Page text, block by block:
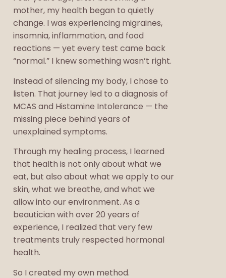
mother, my health began to quietly
change. I was experiencing migraines,
insomnia, inflammation, and food
reactions — yet every test came back
“normal.” I knew something wasn’t right.
Instead of silencing my body, I chose to
listen. That journey led to a diagnosis of
MCAS and Histamine Intolerance — the
missing piece behind years of
unexplained symptoms.
Through my healing process, I learned
that health is not only about what we
eat, but also about what we apply to our
skin, what we breathe, and what we
allow into our environment. As a
beautician with over 20 years of
experience, I realized that very few
treatments truly respected hormonal
health.
So I created my own method.